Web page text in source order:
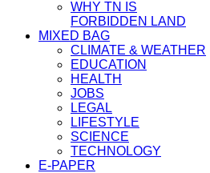
WHY TN IS
FORBIDDEN LAND
MIXED BAG
CLIMATE & WEATHER
EDUCATION
HEALTH
JOBS
LEGAL
LIFESTYLE
SCIENCE
TECHNOLOGY
E-PAPER